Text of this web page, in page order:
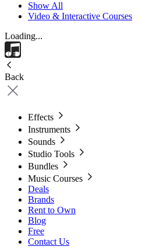
Show All
Video & Interactive Courses
Loading...
Back
Effects
Instruments
Sounds
Studio Tools
Bundles
Music Courses
Deals
Brands
Rent to Own
Blog
Free
Contact Us